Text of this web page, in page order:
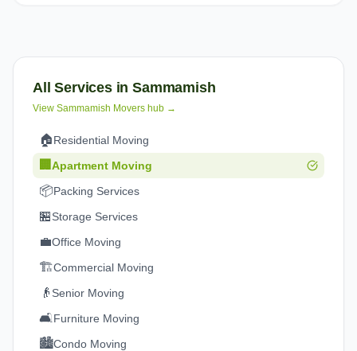
All Services inSammamish
View Sammamish Movers hub →
🏠Residential Moving
🏢 Apartment Moving
📦Packing Services
🏪Storage Services
💼Office Moving
🏗️Commercial Moving
👴 Senior Moving
🛋️Furniture Moving
🏙️Condo Moving